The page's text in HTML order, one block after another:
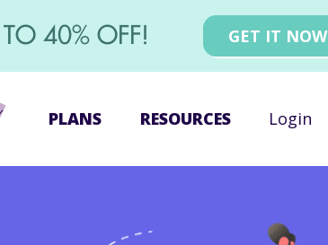
40% OFF! GET IT NOW
PLANS RESOURCES Login